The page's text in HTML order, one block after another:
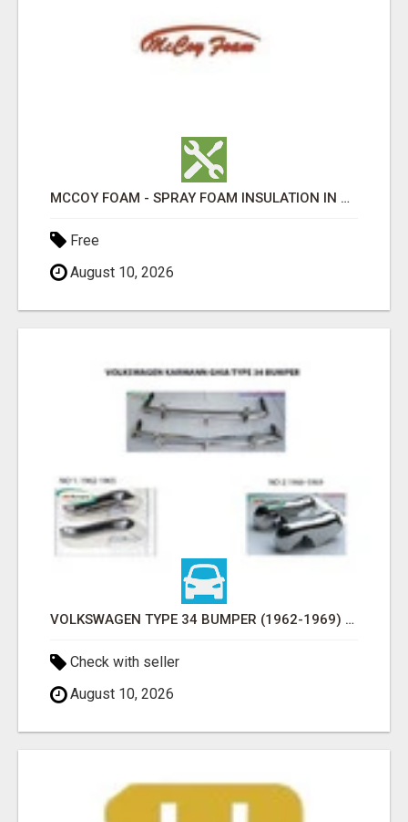
MCCOY FOAM - SPRAY FOAM INSULATION IN CHICKESAW COUNTY MS
Free
August 10, 2026
VOLKSWAGEN TYPE 34 BUMPER (1962-1969) BY STAINLESS STEEL (VW TYP 3 STOSSFÄNGER)
Check with seller
August 10, 2026